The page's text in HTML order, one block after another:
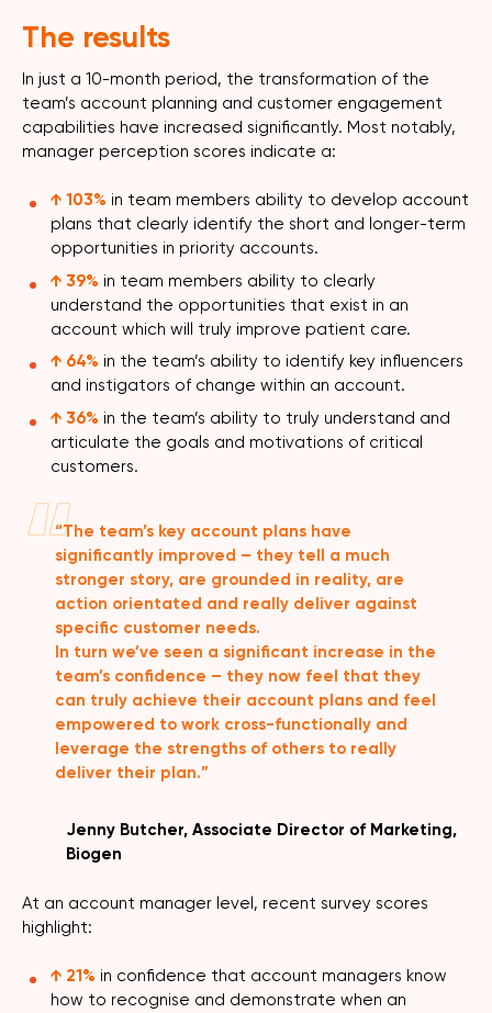
The results
In just a 10-month period, the transformation of the
team’s account planning and customer engagement
capabilities have increased significantly. Most notably,
manager perception scores indicate a:
↑ 103% in team members ability to develop account
plans that clearly identify the short and longer-term
opportunities in priority accounts.
↑ 39% in team members ability to clearly
understand the opportunities that exist in an
account which will truly improve patient care.
↑ 64% in the team’s ability to identify key influencers
and instigators of change within an account.
↑ 36% in the team’s ability to truly understand and
articulate the goals and motivations of critical
customers.
“The team’s key account plans have
significantly improved – they tell a much
stronger story, are grounded in reality, are
action orientated and really deliver against
specific customer needs.
In turn we’ve seen a significant increase in the
team’s confidence – they now feel that they
can truly achieve their account plans and feel
empowered to work cross-functionally and
leverage the strengths of others to really
deliver their plan.”
Jenny Butcher, Associate Director of Marketing,
Biogen
At an account manager level, recent survey scores
highlight:
↑ 21% in confidence that account managers know
how to recognise and demonstrate when an